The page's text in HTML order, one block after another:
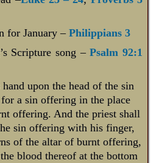
for January – Philippians 3
Scripture song –Psalm 92:1
upon the head of the sin
a sin offering in the place
offering. And the priest shall
sin offering with his finger,
of the altar of burnt offering,
blood thereof at the bottom